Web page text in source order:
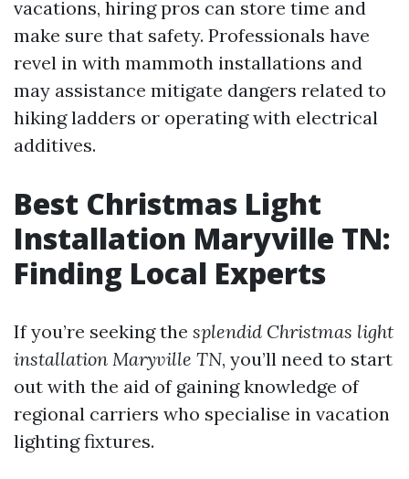
vacations, hiring pros can store time and
make sure that safety. Professionals have
revel in with mammoth installations and
may assistance mitigate dangers related to
hiking ladders or operating with electrical
additives.
Best Christmas Light
Installation Maryville TN:
Finding Local Experts
If you’re seeking the splendid Christmas light
installation Maryville TN, you’ll need to start
out with the aid of gaining knowledge of
regional carriers who specialise in vacation
lighting fixtures.